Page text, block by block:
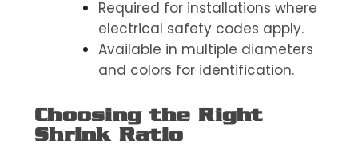
Required for installations where
electrical safety codes apply.
Available in multiple diameters
and colors for identification.
Choosing the Right
Shrink Ratio